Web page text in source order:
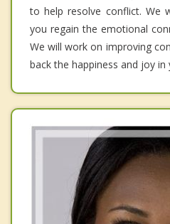
to help resolve conflict. We
you regain the emotional
We will work on improving
back the happiness and joy in